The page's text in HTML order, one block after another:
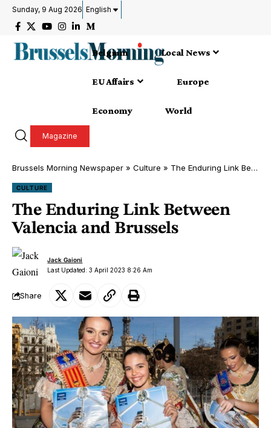
Sunday, 9 Aug 2026 English
Belgium Local News
EU Affairs Europe
Economy World
Magazine
Brussels Morning Newspaper » Culture » The Enduring Link Between Valencia and Brussels
CULTURE
The Enduring Link Between
Valencia and Brussels
Last Updated: 3 April 2023 8:26 Am
Jack Gaioni
Share